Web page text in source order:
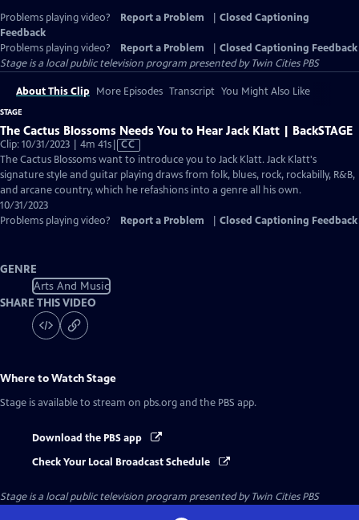
Problems playing video? Report a Problem
Closed Captioning
Feedback
Problems playing video?
Report a Problem
Closed Captioning Feedback
Stageis a local public television program presented byTwin Cities PBS
About This Clip More Episodes Transcript You Might Also Like
STAGE
The Cactus Blossoms Needs You to Hear Jack Klatt | BackSTAGE
Clip: 10/31/2023 | 4m 41sVideo
has
Closed
Captions
CC
The Cactus Blossoms want to introduce you to Jack Klatt. Jack Klatt's
signature style and guitar playing draws from folk, blues, rock, rockabilly, R&B,
and arcane country, which he refashions into a genre all his own.
10/31/2023
Problems playing video?
Report a Problem Closed Captioning Feedback
GENRE
Arts And Music
SHARE THIS VIDEO
Where to WatchStage
Stage is available to stream on pbs.org and the PBS app.
Download the PBS app
Check Your Local Broadcast Schedule
Stageis a local public television program presented byTwin Cities PBS